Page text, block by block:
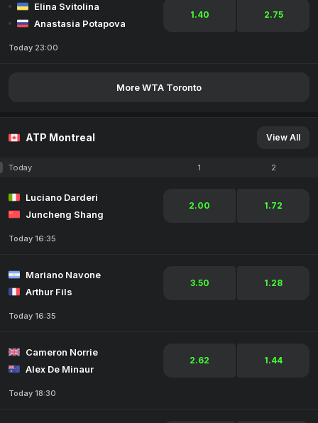
Elina Svitolina
Anastasia Potapova
1.40 2.75
Today 23:00
More WTA Toronto
ATP Montreal View All
Today 1 2
Luciano Darderi
Juncheng Shang
2.00 1.72
Today 16:35
Mariano Navone
Arthur Fils
3.50 1.28
Today 16:35
Cameron Norrie
Alex De Minaur
2.62 1.44
Today 18:30